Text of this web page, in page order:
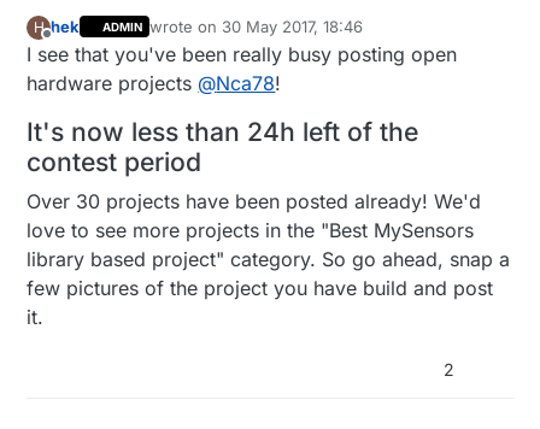
H
Offline
hek ADMIN wrote on 30 May 2017, 18:46
last edited by hek
I see that you've been really busy posting open
hardware projects @Nca78!
It's now less than 24h left of the
contest period
Over 30 projects have been posted already! We'd
love to see more projects in the "Best MySensors
library based project" category. So go ahead, snap a
few pictures of the project you have build and post
it.
2